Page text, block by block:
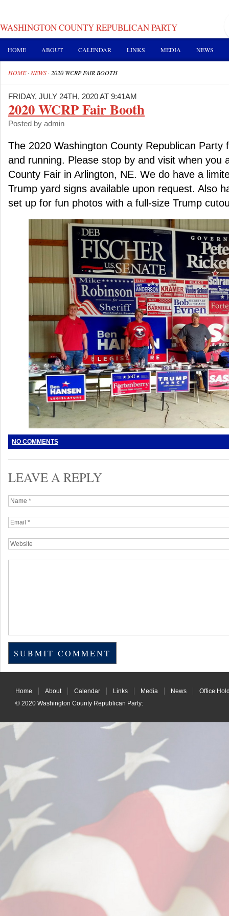
WASHINGTON COUNTY REPUBLICAN PARTY
HOME ABOUT CALENDAR LINKS MEDIA NEWS
HOME·NEWS · 2020 WCRP FAIR BOOTH
FRIDAY, JULY 24TH, 2020 AT 9:41AM
2020 WCRP Fair Booth
Posted by admin
The 2020 Washington County Republican Party
and running. Please stop by and visit when you
County Fair in Arlington, NE. We do have a
Trump yard signs available upon request. Also
set up for fun photos with a full-size Trump
NO COMMENTS
LEAVE A REPLY
Home About Calendar Links Media News
Office
© 2020 Washington County Republican Party: